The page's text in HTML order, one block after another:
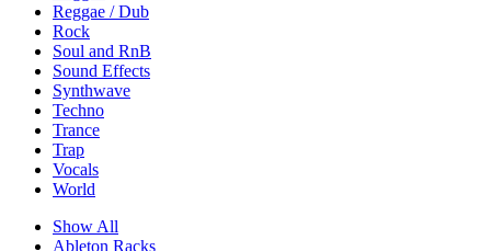
Reggae / Dub
Rock
Soul and RnB
Sound Effects
Synthwave
Techno
Trance
Trap
Vocals
World
Show All
Ableton Racks